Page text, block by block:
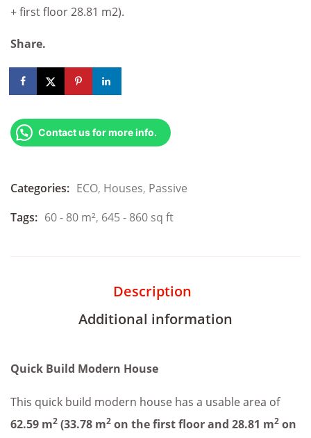
+ first floor 28.81 m2).
Share.
Contact us for more info.
Categories: ECO, Houses, Passive
Tags: 60 - 80 m², 645 - 860 sq ft
Description
Additional information
Quick Build Modern House
This quick build modern house has a usable area of
62.59 m2 (33.78 m2 on the first floor and 28.81 m2 on